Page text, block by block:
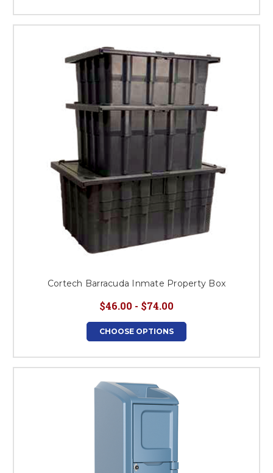
Cortech Barracuda Inmate Property Box
$46.00 - $74.00
CHOOSE OPTIONS